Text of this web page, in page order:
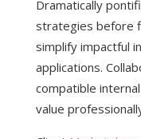
Dramatically
strategies before
simplify impactful
applications.
compatible
value